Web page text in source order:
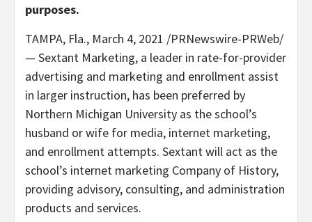
purposes.
TAMPA, Fla., March 4, 2021 /PRNewswire-PRWeb/
— Sextant Marketing, a leader in rate-for-provider
advertising and marketing and enrollment assist
in larger instruction, has been preferred by
Northern Michigan University as the school’s
husband or wife for media, internet marketing,
and enrollment attempts. Sextant will act as the
school’s internet marketing Company of History,
providing advisory, consulting, and administration
products and services.